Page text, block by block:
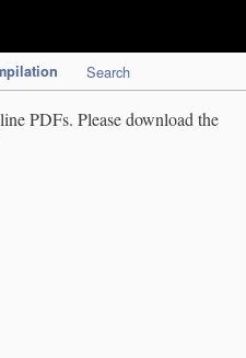
Search
PDFs. Please download the